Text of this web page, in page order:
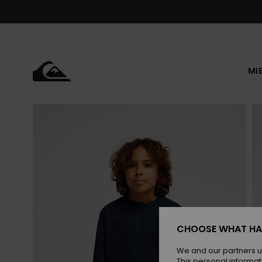
CHOOSE WHAT
We and our partners